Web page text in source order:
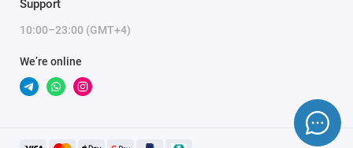
Support
10:00–23:00 (GMT+4)
We’re online